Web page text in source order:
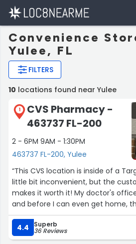
Convenience
Yulee, FL
FILTERS
10 locations found near Yulee
1
CVS Pharmacy -
463737 FL-200
2 - 6PM 9AM - 1:30PM
463737 FL-200, Yulee
“This CVS location is inside of a
little bit inconvenient, but the
makes it worth it! My doctor's office can send over an RX
and before I can even get home,
They're the best!”
4.4
Superb
36 Reviews